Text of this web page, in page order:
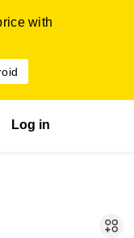
with
Log in